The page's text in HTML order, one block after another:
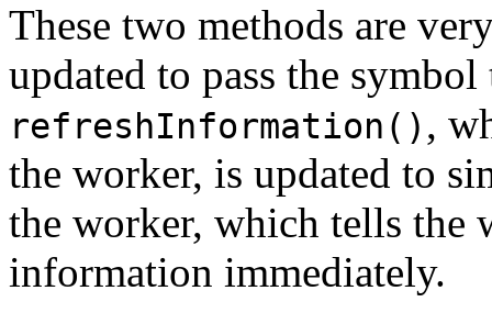
These two methods are
updated to pass the
refreshInformation() ,
the worker, is updated to
the worker, which tells the
information immediately.